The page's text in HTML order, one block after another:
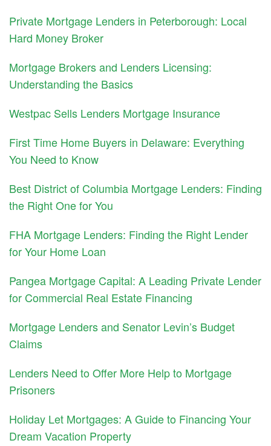
Private Mortgage Lenders in Peterborough: Local
Hard Money Broker
Mortgage Brokers and Lenders Licensing:
Understanding the Basics
Westpac Sells Lenders Mortgage Insurance
First Time Home Buyers in Delaware: Everything
You Need to Know
Best District of Columbia Mortgage Lenders: Finding
the Right One for You
FHA Mortgage Lenders: Finding the Right Lender
for Your Home Loan
Pangea Mortgage Capital: A Leading Private Lender
for Commercial Real Estate Financing
Mortgage Lenders and Senator Levin’s Budget
Claims
Lenders Need to Offer More Help to Mortgage
Prisoners
Holiday Let Mortgages: A Guide to Financing Your
Dream Vacation Property